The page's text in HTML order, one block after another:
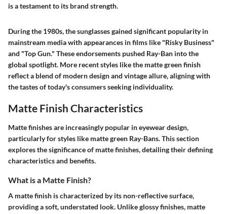
is a testament to its brand strength.
During the 1980s, the sunglasses gained significant popularity in
mainstream media with appearances in films like "Risky Business"
and "Top Gun." These endorsements pushed Ray-Ban into the
global spotlight. More recent styles like the matte green finish
reflect a blend of modern design and vintage allure, aligning with
the tastes of today's consumers seeking individuality.
Matte Finish Characteristics
Matte finishes are increasingly popular in eyewear design,
particularly for styles like matte green Ray-Bans. This section
explores the significance of matte finishes, detailing their defining
characteristics and benefits.
What is a Matte Finish?
A matte finish is characterized by its non-reflective surface,
providing a soft, understated look. Unlike glossy finishes, matte